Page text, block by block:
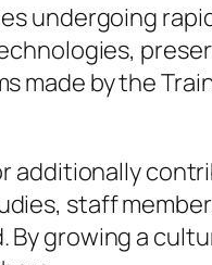
undergoing
made by the
additionally
staff
growing a